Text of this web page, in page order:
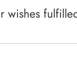
wishes